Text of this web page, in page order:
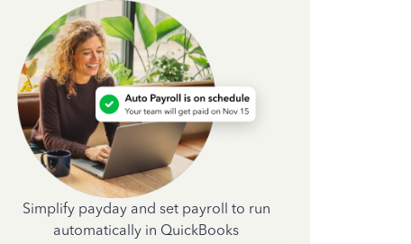
Simplify payday and set payroll to run
automatically in QuickBooks